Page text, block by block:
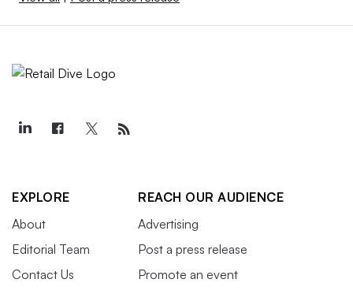
EXPLORE
About
Editorial Team
Contact Us
REACH OUR AUDIENCE
Advertising
Post a press release
Promote an event